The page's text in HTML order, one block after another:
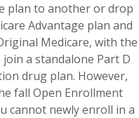
plan to another or drop
Advantage plan and
Medicare, with the
a standalone Part D
drug plan. However,
fall Open Enrollment
cannot newly enroll in a